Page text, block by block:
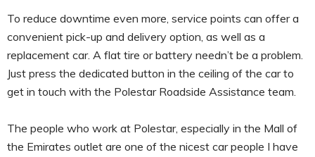
To reduce downtime even more, service points can offer a
convenient pick-up and delivery option, as well as a
replacement car. A flat tire or battery needn’t be a problem.
Just press the dedicated button in the ceiling of the car to
get in touch with the Polestar Roadside Assistance team.
The people who work at Polestar, especially in the Mall of
the Emirates outlet are one of the nicest car people I have